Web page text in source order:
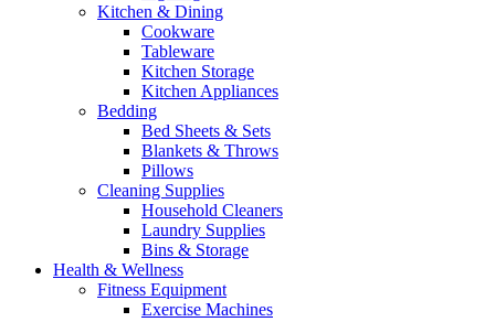
Kitchen & Dining
Cookware
Tableware
Kitchen Storage
Kitchen Appliances
Bedding
Bed Sheets & Sets
Blankets & Throws
Pillows
Cleaning Supplies
Household Cleaners
Laundry Supplies
Bins & Storage
Health & Wellness
Fitness Equipment
Exercise Machines